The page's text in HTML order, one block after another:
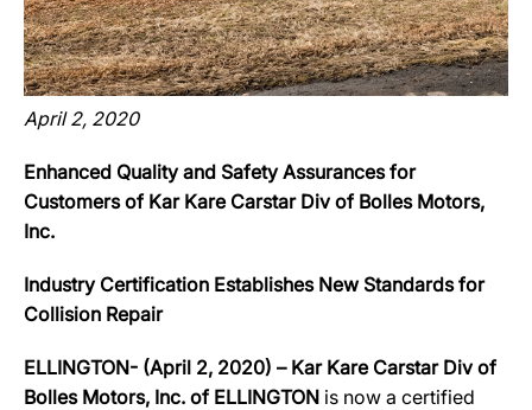
April 2, 2020
Enhanced Quality and Safety Assurances for
Customers of Kar Kare Carstar Div of Bolles Motors,
Inc.
Industry Certification Establishes New Standards for
Collision Repair
ELLINGTON- (April 2, 2020) – Kar Kare Carstar Div of
Bolles Motors, Inc. of ELLINGTON is now a certified